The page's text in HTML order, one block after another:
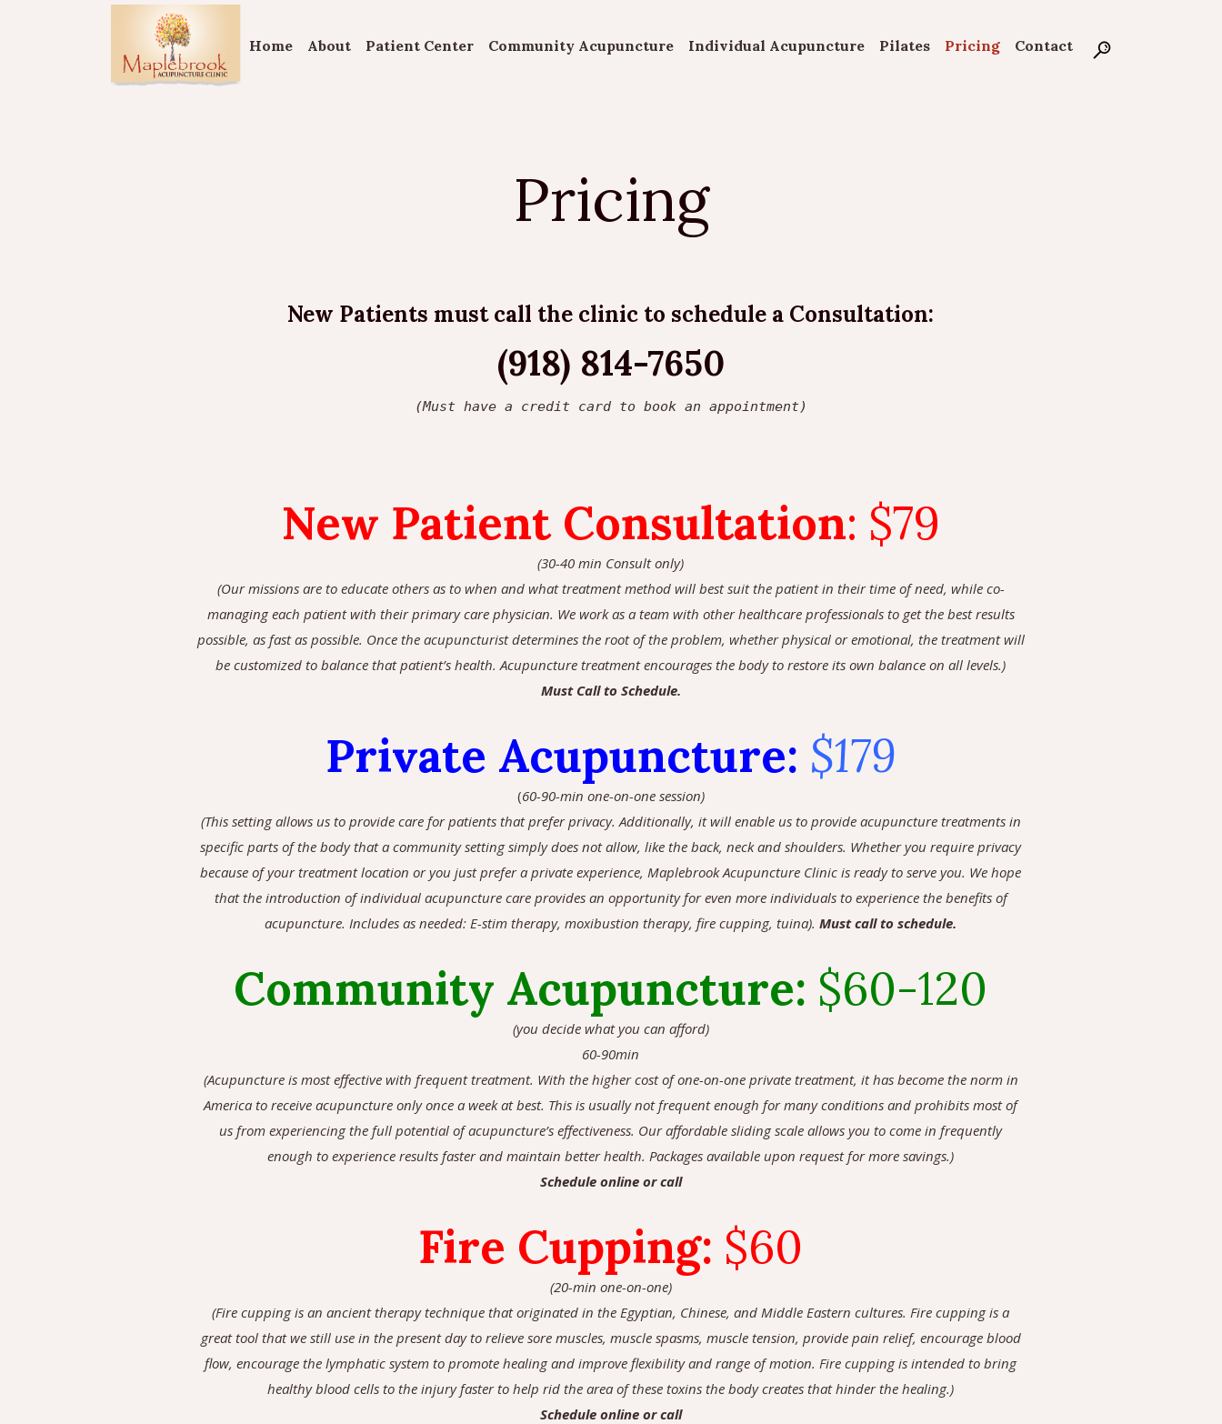
Home About Patient Center Community Acupuncture Individual Acupuncture Pilates Pricing Contact
Pricing
New Patients must call the clinic to schedule a Consultation:
(918) 814-7650
(Must have a credit card to book an appointment)
New Patient Consultation: $79
(30-40 min Consult only)
(Our missions are to educate others as to when and what treatment method will best suit the patient in their time of need, while co-
managing each patient with their primary care physician. We work as a team with other healthcare professionals to get the best results
possible, as fast as possible. Once the acupuncturist determines the root of the problem, whether physical or emotional, the treatment will
be customized to balance that patient’s health. Acupuncture treatment encourages the body to restore its own balance on all levels.)
Must Call to Schedule.
Private Acupuncture: $179
(60-90-min one-on-one session)
(This setting allows us to provide care for patients that prefer privacy. Additionally, it will enable us to provide acupuncture treatments in
specific parts of the body that a community setting simply does not allow, like the back, neck and shoulders. Whether you require privacy
because of your treatment location or you just prefer a private experience, Maplebrook Acupuncture Clinic is ready to serve you. We hope
that the introduction of individual acupuncture care provides an opportunity for even more individuals to experience the benefits of
acupuncture. Includes as needed: E-stim therapy, moxibustion therapy, fire cupping, tuina).Must call to schedule.
Community Acupuncture: $60-120
(you decide what you can afford)
60-90min
(Acupuncture is most effective with frequent treatment. With the higher cost of one-on-one private treatment, it has become the norm in
America to receive acupuncture only once a week at best. This is usually not frequent enough for many conditions and prohibits most of
us from experiencing the full potential of acupuncture’s effectiveness. Our affordable sliding scale allows you to come in frequently
enough to experience results faster and maintain better health. Packages available upon request for more savings.)
Schedule online or call
Fire Cupping: $60
(20-min one-on-one)
(Fire cupping is an ancient therapy technique that originated in the Egyptian, Chinese, and Middle Eastern cultures. Fire cupping is a
great tool that we still use in the present day to relieve sore muscles, muscle spasms, muscle tension, provide pain relief, encourage blood
flow, encourage the lymphatic system to promote healing and improve flexibility and range of motion. Fire cupping is intended to bring
healthy blood cells to the injury faster to help rid the area of these toxins the body creates that hinder the healing.)
Schedule online or call